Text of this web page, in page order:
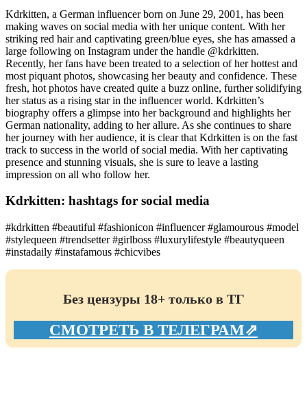
Kdrkitten, a German influencer born on June 29, 2001, has been
making waves on social media with her unique content. With her
striking red hair and captivating green/blue eyes, she has amassed a
large following on Instagram under the handle @kdrkitten.
Recently, her fans have been treated to a selection of her hottest and
most piquant photos, showcasing her beauty and confidence. These
fresh, hot photos have created quite a buzz online, further solidifying
her status as a rising star in the influencer world. Kdrkitten’s
biography offers a glimpse into her background and highlights her
German nationality, adding to her allure. As she continues to share
her journey with her audience, it is clear that Kdrkitten is on the fast
track to success in the world of social media. With her captivating
presence and stunning visuals, she is sure to leave a lasting
impression on all who follow her.
Kdrkitten: hashtags for social media
#kdrkitten #beautiful #fashionicon #influencer #glamourous #model
#stylequeen #trendsetter #girlboss #luxurylifestyle #beautyqueen
#instadaily #instafamous #chicvibes
Без цензуры 18+ только в ТГ
СМОТРЕТЬ В ТЕЛЕГРАМ⇗